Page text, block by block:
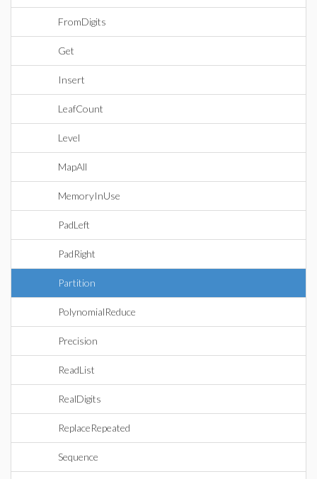
FromDigits
Get
Insert
LeafCount
Level
MapAll
MemoryInUse
PadLeft
PadRight
Partition
PolynomialReduce
Precision
ReadList
RealDigits
ReplaceRepeated
Sequence